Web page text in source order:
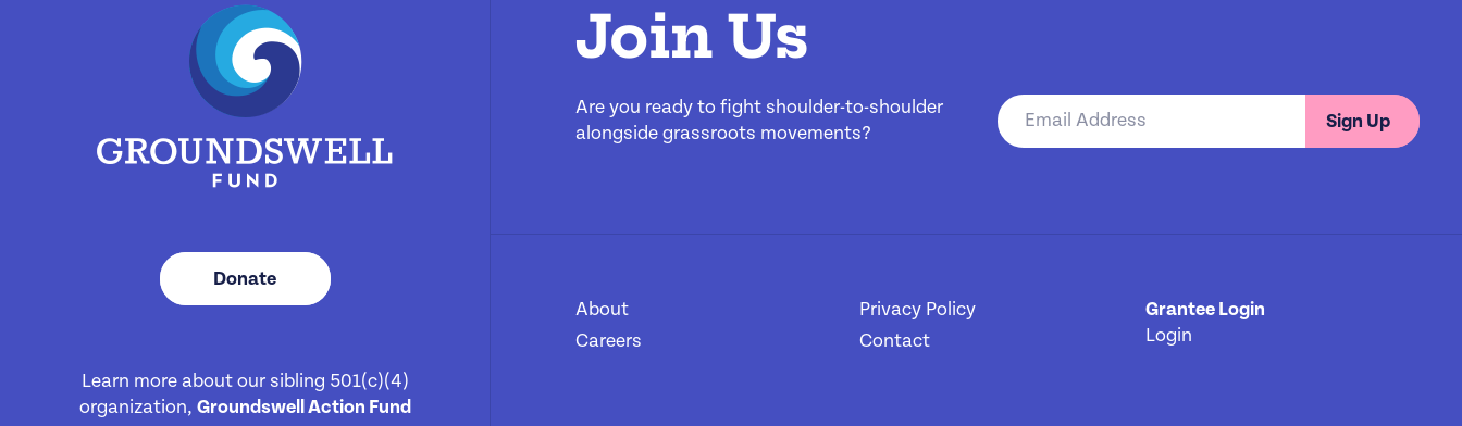
Join Us
Are you ready to fight shoulder-to-shoulder
alongside grassroots movements?
Sign Up
Donate
Learn more about our sibling 501(c)(4)
organization, Groundswell Action Fund
About
Careers
Privacy Policy
Contact
Grantee Login
Login